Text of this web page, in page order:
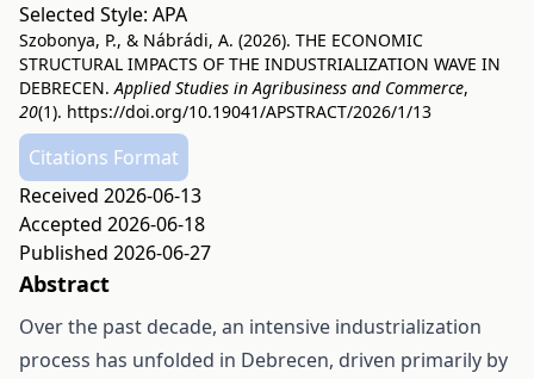
Selected Style: APA
Szobonya, P., & Nábrádi, A. (2026). THE ECONOMIC
STRUCTURAL IMPACTS OF THE INDUSTRIALIZATION WAVE IN
DEBRECEN.Applied Studies in Agribusiness and Commerce,
20(1). https://doi.org/10.19041/APSTRACT/2026/1/13
Citations Format
Received 2026-06-13
Accepted 2026-06-18
Published 2026-06-27
Abstract
Over the past decade, an intensive industrialization
process has unfolded in Debrecen, driven primarily by